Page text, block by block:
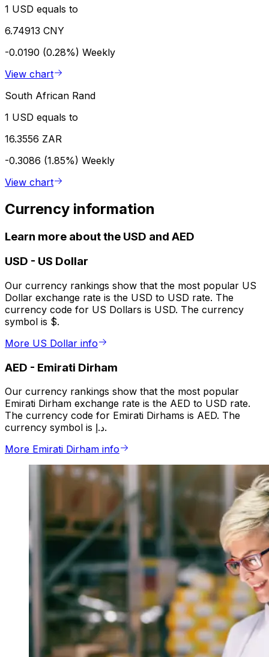
1 USD equals to
6.74913 CNY
-0.0190 (0.28%) Weekly
View chart
South African Rand
1 USD equals to
16.3556 ZAR
-0.3086 (1.85%) Weekly
View chart
Currency information
Learn more about the USD and AED
USD - US Dollar
Our currency rankings show that the most popular US
Dollar exchange rate is the USD to USD rate. The
currency code for US Dollars is USD. The currency
symbol is $.
More US Dollar info
AED - Emirati Dirham
Our currency rankings show that the most popular
Emirati Dirham exchange rate is the AED to USD rate.
The currency code for Emirati Dirhams is AED. The
currency symbol is د.إ.
More Emirati Dirham info